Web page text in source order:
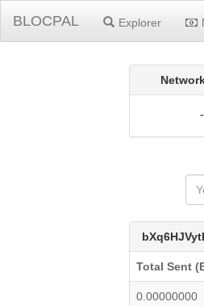
BLOCPAL Explorer
-
Total Sent
0.00000000